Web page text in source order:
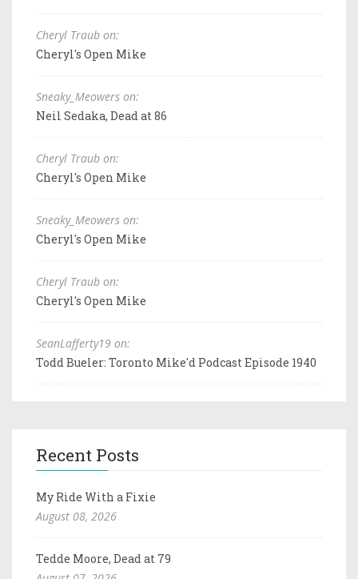
Cheryl Traub on:
Cheryl's Open Mike
Sneaky_Meowers on:
Neil Sedaka, Dead at 86
Cheryl Traub on:
Cheryl's Open Mike
Sneaky_Meowers on:
Cheryl's Open Mike
Cheryl Traub on:
Cheryl's Open Mike
SeanLafferty19 on:
Todd Bueler: Toronto Mike'd Podcast Episode 1940
Recent Posts
My Ride With a Fixie
August 08, 2026
Tedde Moore, Dead at 79